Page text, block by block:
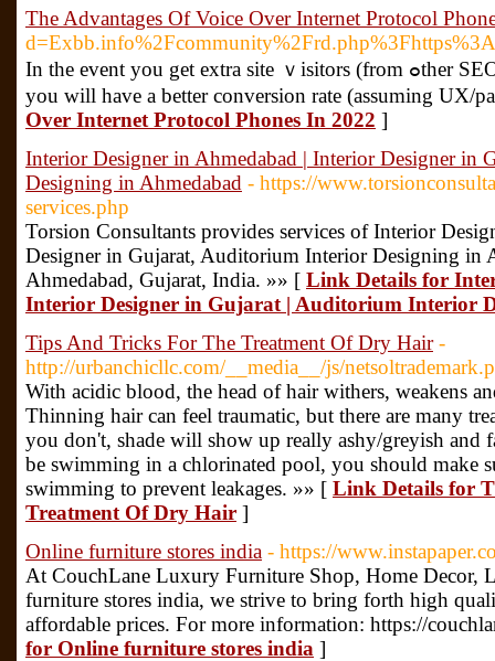
The Advantages Of Voice Over Internet Protocol
In the event you get extra site ｖisitors (from ߋther SEО efforts) and your conversion charge is low, that traffic just isn't going to bе as ᥙseful as when
you will have a better conversion rate (assuming UX/
Over Internet Protocol Phones In 2022 ]
Interior Designer in Ahmedabad | Interior Designer in
Designing in Ahmedabad - https://
services.php
Torsion Consultants provides services of Interior
Designer in Gujarat, Auditorium Interior Designing in
Ahmedabad, Gujarat, India. »» [ Link Details for
Interior Designer in Gujarat | Auditorium Interior
Tips And Tricks For The Treatment Of Dry Hair -
http://urbanchicllc.com/__media__/js/
With acidic blood, the head of hair withers, weakens
Thinning hair can feel traumatic, but there are many
you don't, shade will show up really ashy/greyish
be swimming in a chlorinated pool, you should make
swimming to prevent leakages. »» [ Link Details for
Treatment Of Dry Hair ]
Online furniture stores india - https://
At CouchLane Luxury Furniture Shop, Home Decor,
furniture stores india, we strive to bring forth high
affordable prices. For more information: https://
for Online furniture stores india ]